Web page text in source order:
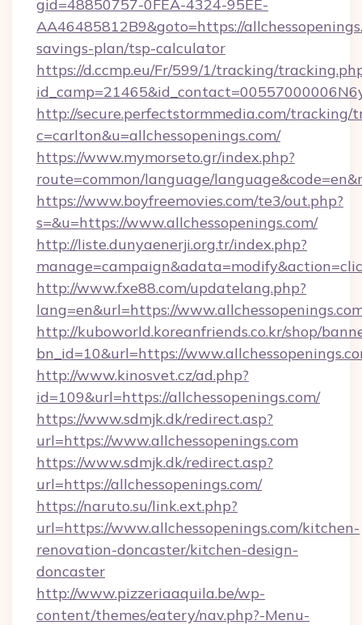
gid=48850757-0FEA-4324-95EE-
AA46485812B9&goto=https://
savings-plan/tsp-calculator
https://d.ccmp.eu/Fr/599/1/tracking/
http://secure.perfectstormmedia.com/tracking/
c=carlton&u=allchessopenings.com/
https://www.mymorseto.gr/index.php?
route=common/language/
https://www.boyfreemovies.com/te3/out.php?
s=&u=https://www.allchessopenings.com/
http://liste.dunyaenerji.org.tr/index.php?
http://www.fxe88.com/updatelang.php?
lang=en&url=https://
http://kuboworld.koreanfriends.co.kr/shop/
bn_id=10&url=https://
http://www.kinosvet.cz/ad.php?
id=109&url=https://allchessopenings.com/
https://www.sdmjk.dk/redirect.asp?
url=https://www.allchessopenings.com
https://www.sdmjk.dk/redirect.asp?
url=https://allchessopenings.com/
https://naruto.su/link.ext.php?
url=https://www.allchessopenings.com/kitchen-
renovation-doncaster/kitchen-design-
doncaster
http://www.pizzeriaaquila.be/wp-
content/themes/eatery/nav.php?-Menu-